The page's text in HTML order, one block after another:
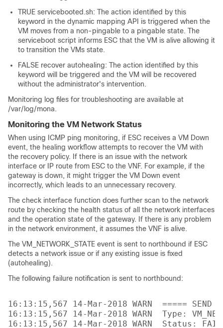
TRUE servicebooted.sh: The action identified by this
keyword in the dynamic mapping API is triggered when the
VM moves from a non-pingable to a pingable state. The
serviceboot script informs ESC that the VM is alive allowing it
to transition the VMs state.
FALSE recover autohealing: The action identified by this
keyword will be triggered and the VM will be recovered
without the administrator's intervention.
Monitoring log files for troubleshooting are available at
/var/log/mona.
Monitoring the VM Network Status
When using ICMP ping monitoring, if ESC receives a VM Down
event, the healing workflow attempts to recover the VM with
the recovery policy. If there is an issue with the network
interface or IP route from ESC to the VNF. For example, if the
gateway is down, it might trigger the VM Down event
incorrectly, which leads to an unnecessary recovery.
The check interface function does further scan to the network
route by checking the health status of all the network interfaces
and the operation state of the gateway. If there is any problem
in the network environment, it assumes the VNF is alive.
The VM_NETWORK_STATE event is sent to northbound if ESC
detects a network issue or if any existing issue is fixed
(autohealing).
The following failure notification is sent to northbound:
16:13:15,567 14-Mar-2018 WARN  ===== SEND
16:13:15,567 14-Mar-2018 WARN  Type:
16:13:15,567 14-Mar-2018 WARN  Status: